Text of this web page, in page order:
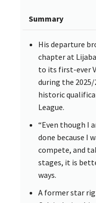
Summary
His departure
chapter at
to its first-ever
during the 2025/
historic
League.
“Even though I
done because I
compete, and
stages, it is
ways.
A former star